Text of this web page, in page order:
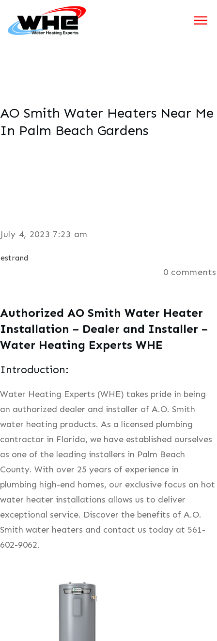
AO Smith Water Heaters Near Me
In Palm Beach Gardens
July 4, 2023 7:23 am
estrand
0 comments
Authorized AO Smith Water Heater
Installation – Dealer and Installer –
Water Heating Experts WHE
Introduction:
Water Heating Experts (WHE) takes pride in being
an authorized dealer and installer of A.O. Smith
water heating products. As a licensed plumbing
contractor in Florida, we have established ourselves
as one of the leading installers in Palm Beach
County. With over 25 years of experience in
plumbing high-end homes, our exclusive focus on hot
water heater installations allows us to deliver
exceptional service. Discover the benefits of A.O.
Smith water heaters and contact us today at 561-
602-9062.